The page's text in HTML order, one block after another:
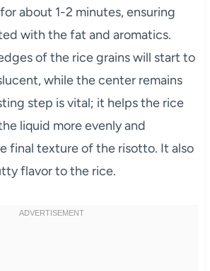
about 1-2 minutes, ensuring
with the fat and aromatics.
of the rice grains will start to
while the center remains
step is vital; it helps the rice
liquid more evenly and
final texture of the risotto. It also
flavor to the rice.